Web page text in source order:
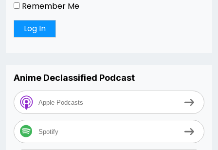
Remember Me
Anime Declassified Podcast
Apple Podcasts
Spotify